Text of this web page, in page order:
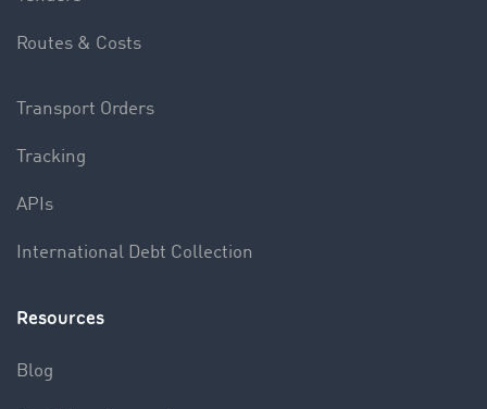
Routes & Costs
Transport Orders
Tracking
APIs
International Debt Collection
Resources
Blog